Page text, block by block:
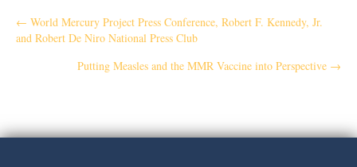
P
t
← World Mercury Project Press Conference, Robert F. Kennedy, Jr.
and Robert De Niro National Press Club
Putting Measles and the MMR Vaccine into Perspective →